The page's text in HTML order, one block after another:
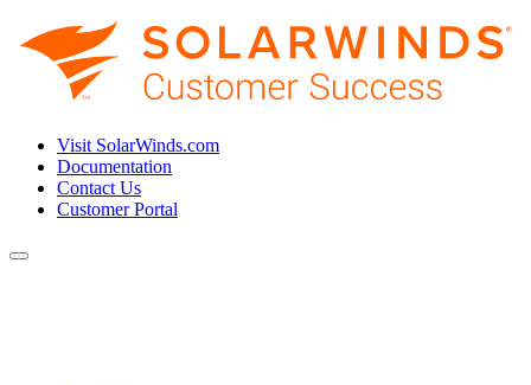
Visit SolarWinds.com
Documentation
Contact Us
Customer Portal
Toggle